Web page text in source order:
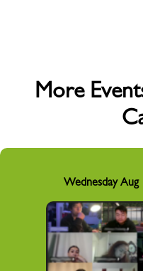
More
Wednesday Aug